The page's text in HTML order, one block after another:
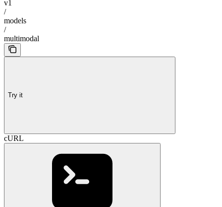
v1
/
models
/
multimodal
Try it
cURL